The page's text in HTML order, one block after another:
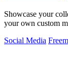
Showcase your
your own custom
Social Media